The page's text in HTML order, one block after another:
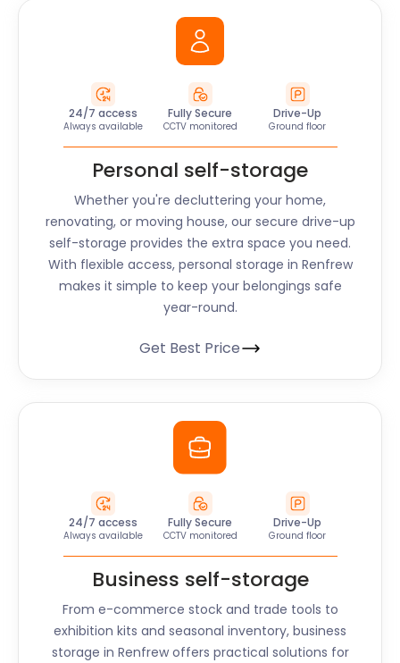
24/7 access
Always available
Fully Secure
CCTV monitored
Drive-Up
Ground floor
Personal self-storage
Whether you're decluttering your home,
renovating, or moving house, our secure drive-up
self-storage provides the extra space you need.
With flexible access, personal storage in Renfrew
makes it simple to keep your belongings safe
year-round.
Get Best Price
24/7 access
Always available
Fully Secure
CCTV monitored
Drive-Up
Ground floor
Business self-storage
From e-commerce stock and trade tools to
exhibition kits and seasonal inventory, business
storage in Renfrew offers practical solutions for